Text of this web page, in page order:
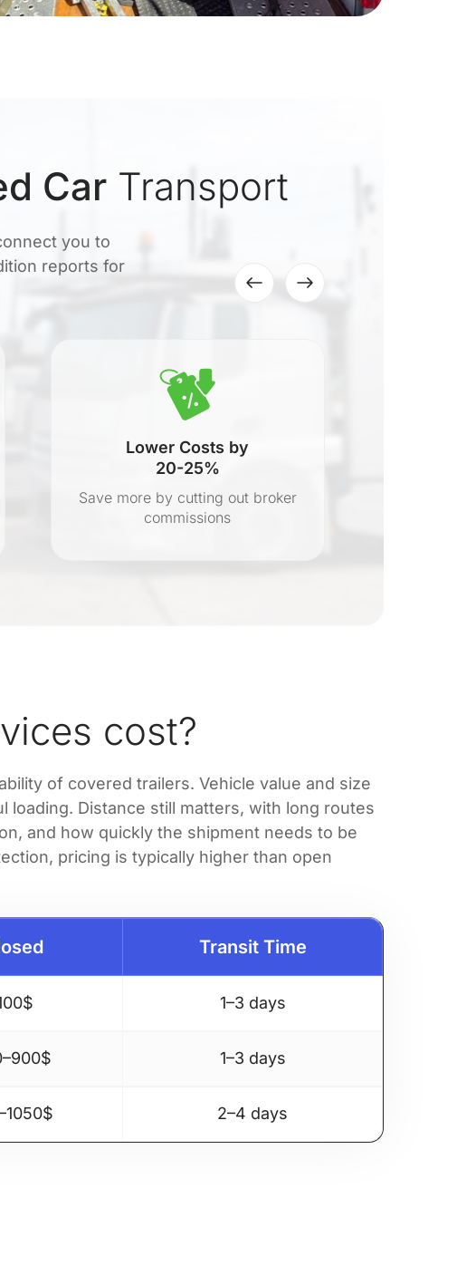
Car Transport
you to
reports for
Lower Costs by
20-25%
Save more by cutting out broker
commissions
cost?
of covered trailers. Vehicle value and size
loading. Distance still matters, with long routes
and how quickly the shipment needs to be
pricing is typically higher than open
Transit Time
1–3 days
1–3 days
2–4 days